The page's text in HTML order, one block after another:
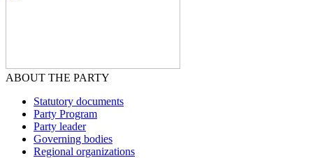
ABOUT THE PARTY
Statutory documents
Party Program
Party leader
Governing bodies
Regional organizations